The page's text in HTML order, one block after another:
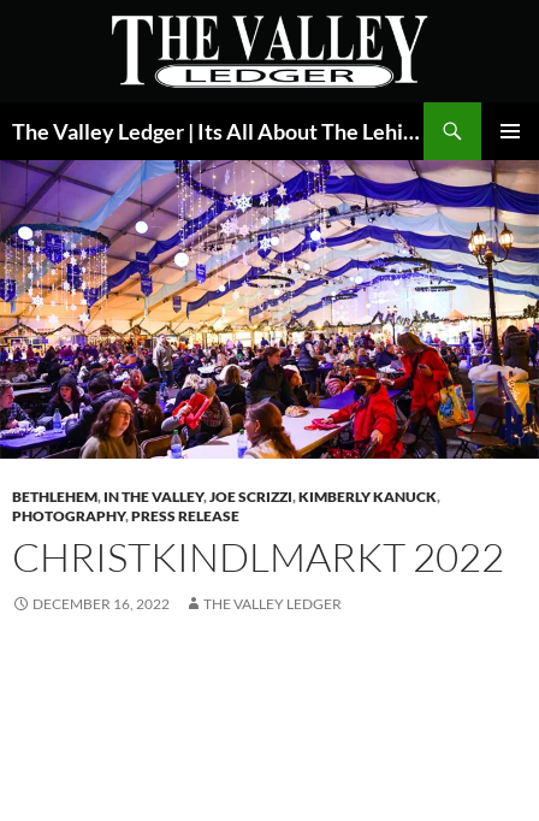
The Valley Ledger | Its All About The Lehigh Valley
MENU
BETHLEHEM, IN THE VALLEY,JOE SCRIZZI,KIMBERLY KANUCK,
PHOTOGRAPHY,PRESS RELEASE
CHRISTKINDLMARKT 2022
DECEMBER 16, 2022 THE VALLEY LEDGER